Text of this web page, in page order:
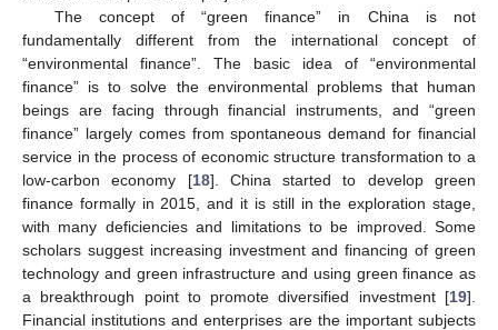
The concept of “green finance” in China is not
fundamentally different from the international concept of
“environmental finance”. The basic idea of “environmental
finance” is to solve the environmental problems that human
beings are facing through financial instruments, and “green
finance” largely comes from spontaneous demand for financial
service in the process of economic structure transformation to a
low-carbon economy [18]. China started to develop green
finance formally in 2015, and it is still in the exploration stage,
with many deficiencies and limitations to be improved. Some
scholars suggest increasing investment and financing of green
technology and green infrastructure and using green finance as
a breakthrough point to promote diversified investment [19].
Financial institutions and enterprises are the important subjects